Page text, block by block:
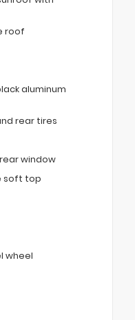
roof
aluminum
rear tires
window
soft top
wheel